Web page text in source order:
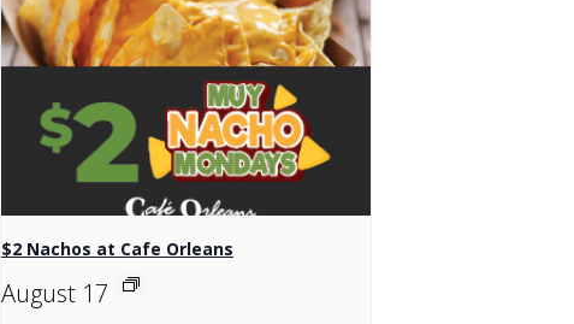
$2 Nachos at Cafe Orleans
August 17